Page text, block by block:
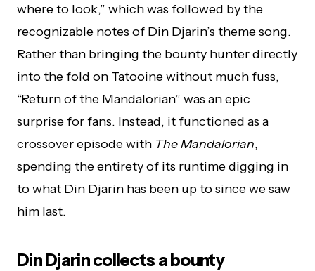
where to look,” which was followed by the
recognizable notes of Din Djarin’s theme song.
Rather than bringing the bounty hunter directly
into the fold on Tatooine without much fuss,
“Return of the Mandalorian” was an epic
surprise for fans. Instead, it functioned as a
crossover episode with The Mandalorian,
spending the entirety of its runtime digging in
to what Din Djarin has been up to since we saw
him last.
Din Djarin collects a bounty